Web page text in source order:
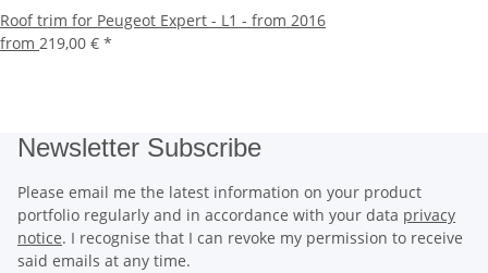
Roof trim for Peugeot Expert - L1 - from 2016
from 219,00 € *
Newsletter Subscribe
Please email me the latest information on your product
portfolio regularly and in accordance with your data privacy
notice. I recognise that I can revoke my permission to receive
said emails at any time.